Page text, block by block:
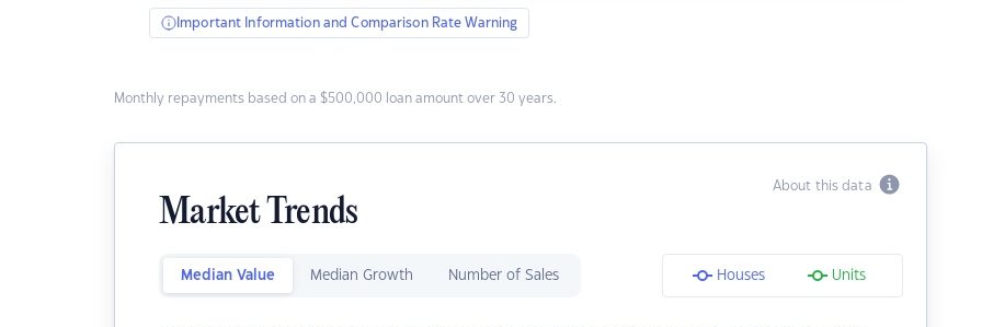
Important Information and Comparison Rate Warning
Monthly repayments based on a $500,000 loan amount over 30 years.
About this data
Market Trends
Median Value Median Growth Number of Sales Houses Units